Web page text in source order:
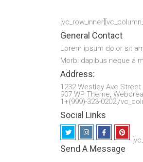
General Contact
Lorem ipsum dolor sit
Morbi dapibus neque a
Address:
1232 Westley Ave Street
907 WP Theme,
1+(999)-323-0202[/
Social Links
Send A Message